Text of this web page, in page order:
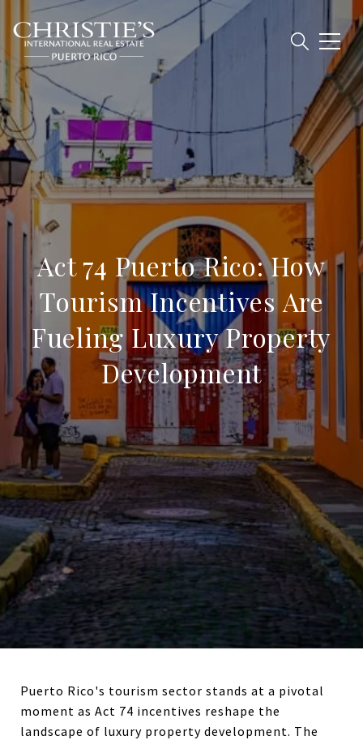
Act 74 Puerto Rico: How
Tourism Incentives Are
Fueling Luxury Property
Development
Puerto Rico's tourism sector stands at a pivotal
moment as Act 74 incentives reshape the
landscape of luxury property development. The